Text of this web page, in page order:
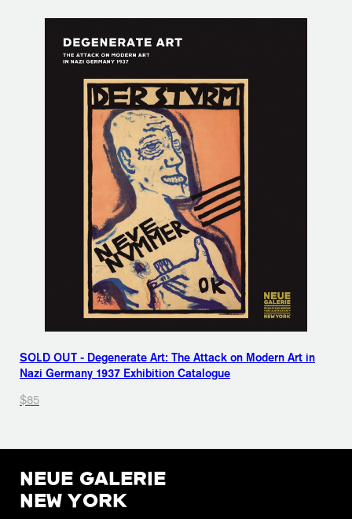
SOLD OUT - Degenerate Art: The Attack on Modern Art in
Nazi Germany 1937 Exhibition Catalogue
$85
NEUE GALERIE
NEW YORK